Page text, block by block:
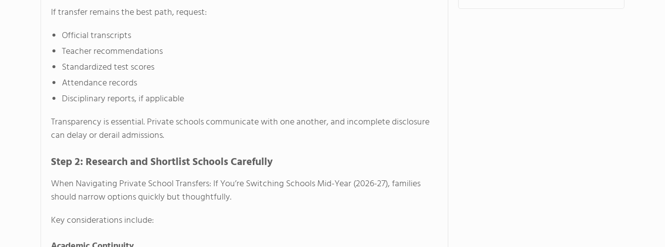
If transfer remains the best path, request:
Official transcripts
Teacher recommendations
Standardized test scores
Attendance records
Disciplinary reports, if applicable
Transparency is essential. Private schools communicate with one another, and incomplete disclosure
can delay or derail admissions.
Step 2: Research and Shortlist Schools Carefully
When Navigating Private School Transfers: If You’re Switching Schools Mid-Year (2026-27), families
should narrow options quickly but thoughtfully.
Key considerations include: